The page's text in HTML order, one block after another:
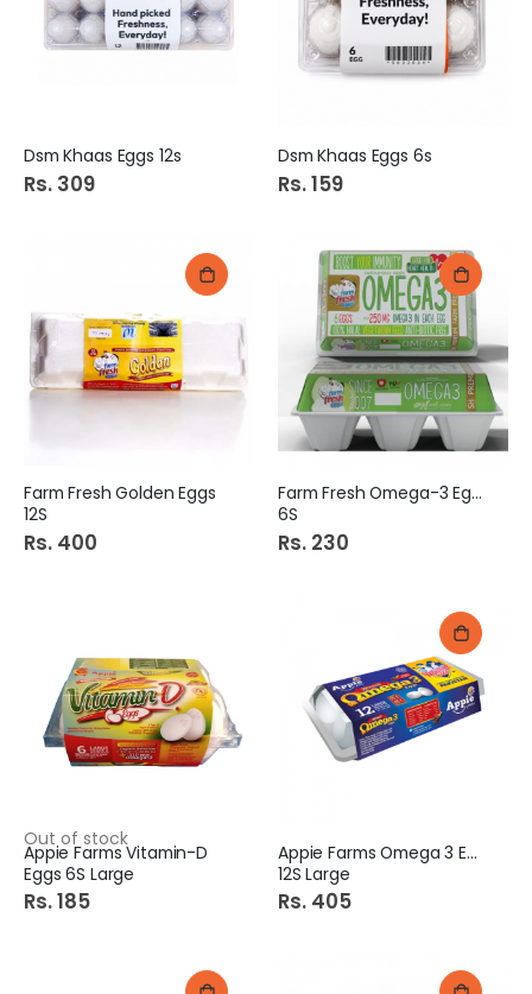
Dsm Khaas Eggs 12s
Rs. 309
Dsm Khaas Eggs 6s
Rs. 159
Farm Fresh Golden Eggs
12S
Rs. 400
Farm Fresh Omega-3 Eggs
6S
Rs. 230
Out of stock
Appie Farms Vitamin-D
Eggs 6S Large
Rs. 185
Appie Farms Omega 3 Eggs
12S Large
Rs. 405
e